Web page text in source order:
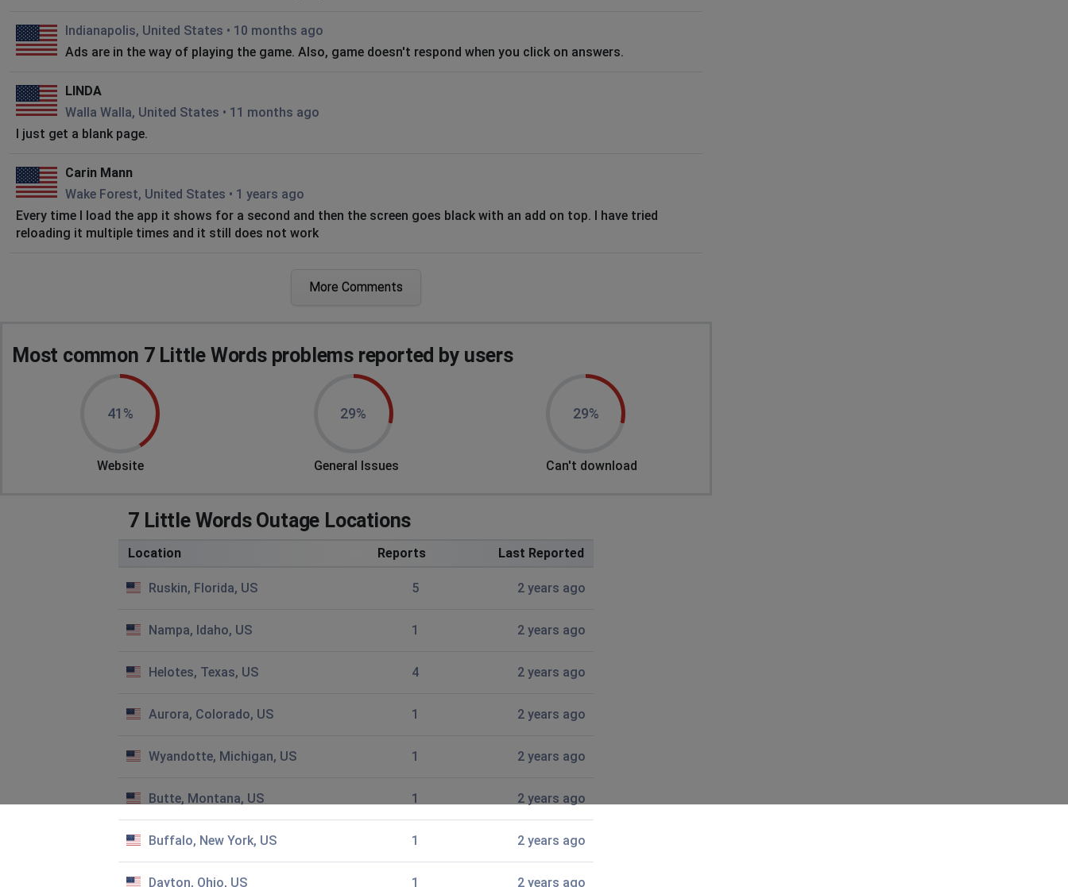
Indianapolis, United States • 10 months ago
Ads are in the way of playing the game. Also, game doesn't respond when you click on answers.
LINDA
Walla Walla, United States • 11 months ago
I just get a blank page.
Carin Mann
Wake Forest, United States • 1 years ago
Every time I load the app it shows for a second and then the screen goes black with an add on top. I have tried
reloading it multiple times and it still does not work
Poland, United States
Tiles not showing
Clues show up but not the letter combinations underneath.
Henrico, United States • 1 years ago
Cannot get on app. Why?
Bill Shamel
Games won’t open in my phone
It will not fully load. Gets stuck on "providing motivation ".
Ruskin, United States • 2 years ago
What can I do to get 7 little words to download. This is the second day of thisvproblem
More Comments
Most common 7 Little Words problems reported by users
41%
Website
29%
General Issues
29%
Can't download
7 Little Words Outage Locations
Location Reports Last Reported
Ruskin, Florida, US 5 2 years ago
Nampa, Idaho, US 1 2 years ago
Helotes, Texas, US 4 2 years ago
Aurora, Colorado, US 1 2 years ago
Wyandotte, Michigan, US 1 2 years ago
Butte, Montana, US 1 2 years ago
Buffalo, New York, US 1 2 years ago
Dayton, Ohio, US 1 2 years ago